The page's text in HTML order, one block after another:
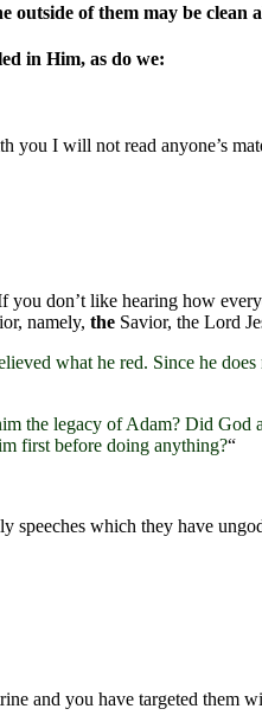
outside of them may be clean
in Him, as do we:
I will not read anyone’s
don’t like hearing how
namely, the Savior, the Lord
what he red. Since he does
the legacy of Adam? Did God
first before doing anything?“
which they have
and you have targeted them